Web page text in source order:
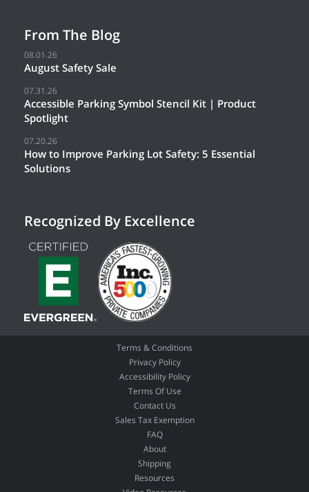
From The Blog
08.01.26
August Safety Sale
07.31.26
Accessible Parking Symbol Stencil Kit | Product
Spotlight
07.20.26
How to Improve Parking Lot Safety: 5 Essential
Solutions
Recognized By Excellence
Terms & Conditions
Privacy Policy
Accessibility Policy
Terms Of Use
Contact Us
Sales Tax Exemption
FAQ
About
Shipping
Resources